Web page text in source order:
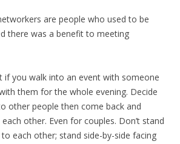
are people who used to be
there was a benefit to meeting
if you walk into an event with someone
them for the whole evening. Decide
other people then come back and
other. Even for couples. Don’t stand
each other; stand side-by-side facing